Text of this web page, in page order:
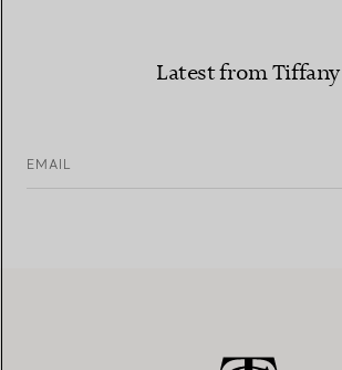
Latest from Tiffany
EMAIL